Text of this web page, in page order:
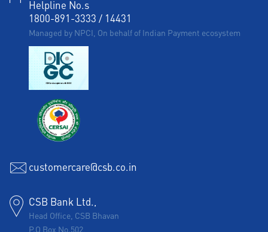
Helpline No.s
1800-891-3333 / 14431
Managed by NPCI, On behalf of Indian Payment ecosystem
customercare@csb.co.in
CSB Bank Ltd.,
Head Office, CSB Bhavan
P.O Box No.502,